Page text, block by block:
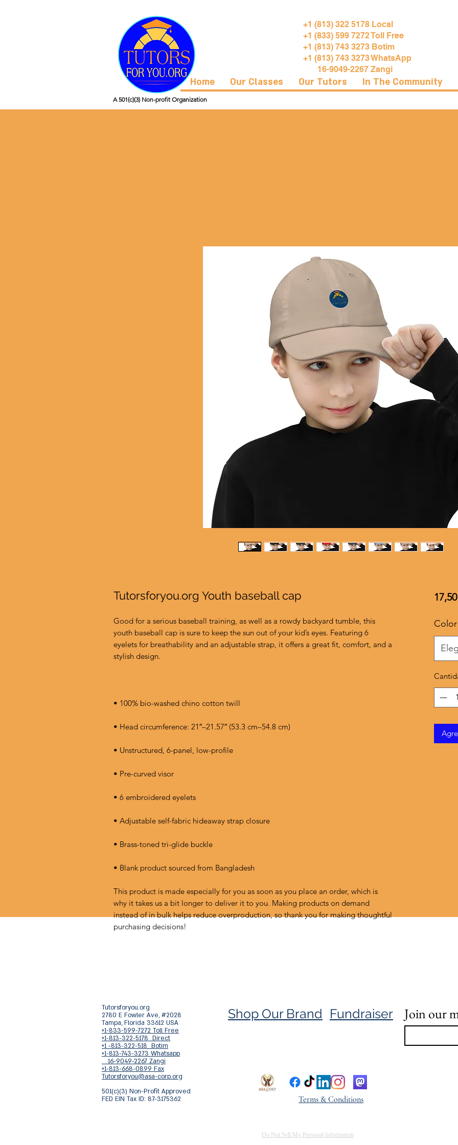
+1 (813) 322 5178 Local
+1 (833) 599 7272 Toll Free
+1 (813) 743 3273 Botim
+1 (813) 743 3273 WhatsApp
16-9049-2267 Zangi
Home Our Classes Our Tutors In The Community
A 501(c)(3) Non-profit Organization
Tutorsforyou.org Youth baseball cap
Good for a serious baseball training, as well as a rowdy backyard tumble, this
youth baseball cap is sure to keep the sun out of your kid’s eyes. Featuring 6
eyelets for breathability and an adjustable strap, it offers a great fit, comfort, and a
• Blank product sourced from Bangladesh
This product is made especially for you as soon as you place an order, which is
why it takes us a bit longer to deliver it to you. Making products on demand
instead of in bulk helps reduce overproduction, so thank you for making thoughtful
purchasing decisions!
Color
Tutorsforyou.org
2780 E Fowler Ave, #2028
Tampa, Florida 33612 USA
+1-833-599-7272 Toll Free
+1-813-322-5178 Direct
+1 -813-322-518 Botim
+1-813-743-3273 Whatsapp
16-9049-2267 Zangi
+1-813-668-0899 Fax
Tutorsforyou@asa-corp.org
501(c)(3) Non-Profit Approved
FED EIN Tax ID: 87-3175362
Shop Our Brand Fundraiser Join our
Terms & Conditions
Do Not Sell My Personal Information